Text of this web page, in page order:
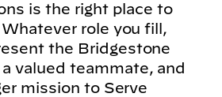
is the right place to
Whatever role you fill,
the Bridgestone
valued teammate, and
mission to Serve